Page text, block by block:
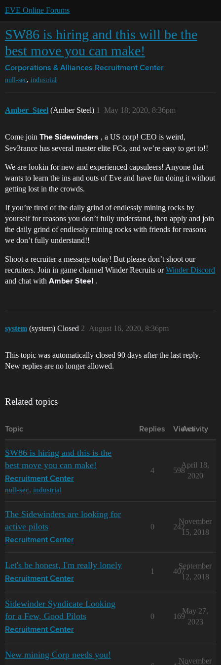
EVE Online Forums
SW86 is hiring and this will be the
best move you can make!
Corporations & Alliances Recruitment Center
null-sec, industrial
Amber_Steel (Amber Steel) May 18, 2020, 8:36pm
1
Come join The Sidewinders , a US corp! CEO is weird,
Sev3rance has several master elite FCs, and we’re easy to get to!!
We are lookin for new and experienced capsuleers! Anyone that
wants to learn the ins and outs of Eve and have fun doing it without
getting lost in the crowds.
If you’re tired of the daily grind of endlessly mining rocks by
yourself for reasons you don’t fully understand, then apply and join
the daily grind of endlessly mining rocks with friends for reasons
we don’t fully understand!!
Shoot a recruiter a message today! But please don’t shoot our
recruiters. Join in game channel Winder Recruits orWinder Discord
and chat with Amber Steel .
system (system) Closed August 16, 2020, 8:36pm
2
This topic was automatically closed 90 days after the last reply.
New replies are no longer allowed.
Related topics
Topic Replies Views
Activity
SW86 is hiring and this is the
best move you can make!
Recruitment Center
null-sec, industrial
4 598
April 18,
2020
The Sidewinders are looking for
active pilots
Recruitment Center
0 242
November
15, 2018
Let's be honest, I'm really lonely
Recruitment Center
1 407
September
12, 2018
Sidewinder Syndicate Looking
for a Few, Good Pilots
Recruitment Center
0 169
May 27,
2023
New mining Corp needs you!
November